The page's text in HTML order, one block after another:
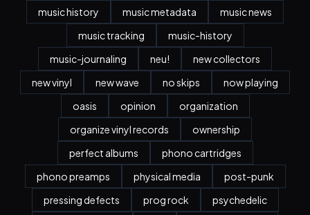
music history
music metadata
music news
music tracking
music-history
music-journaling
neu!
new collectors
new vinyl
new wave no skips
now playing
oasis
opinion
organization
organize vinyl records
ownership
perfect albums
phono cartridges
phono preamps
physical media
post-punk
pressing defects
prog rock
psychedelic